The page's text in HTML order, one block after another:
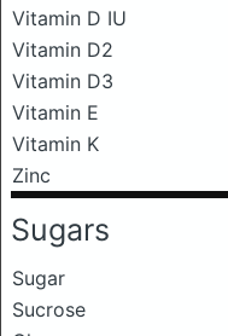
Vitamin D IU
Vitamin D2
Vitamin D3
Vitamin E
Vitamin K
Zinc
Sugars
Sugar
Sucrose